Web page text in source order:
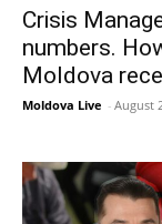
Crisis
numbers.
Moldova
Moldova Live - August